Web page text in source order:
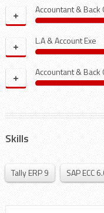
+ Accountant & Back
+ L.A & Account Exe
+ Accountant & Back
Skills
Tally ERP 9 SAP ECC